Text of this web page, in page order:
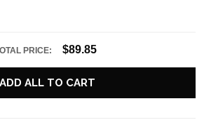
PRICE: $89.85
ADD ALL TO CART